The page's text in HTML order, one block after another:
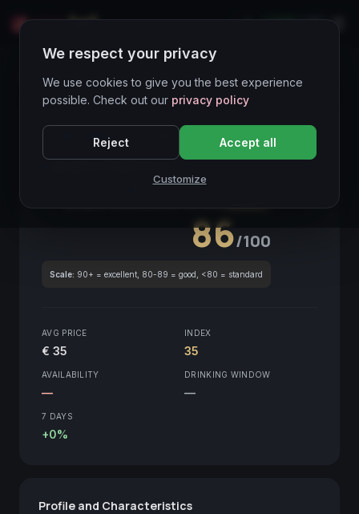
LIVE
Wines Directory
CORE ASSET ● STABLE Piemonte
Langhe Nebbiolo2018
86/100
Scale: 90+ = excellent, 80-89 = good, <80 = standard
AVG PRICE
€ 35
INDEX
35
AVAILABILITY
—
DRINKING WINDOW
—
7 DAYS
+0%
Profile and Characteristics
We respect your privacy
We use cookies to give you the best experience
possible. Check out our privacy policy
Reject Accept all
Customize